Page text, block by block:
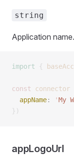
string
Application name.
import {
const connector
  appName
: 'My
})
appLogoUrl